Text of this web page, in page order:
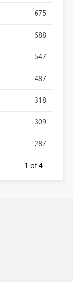
675
588
547
487
318
309
287
1 of 4